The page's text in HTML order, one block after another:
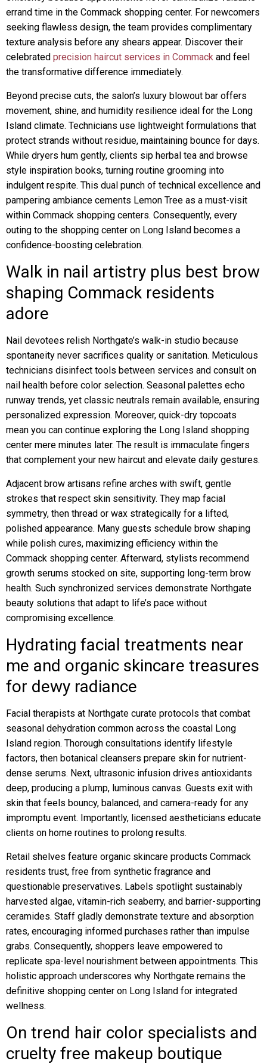
errand time in the Commack shopping center. For newcomers
seeking flawless design, the team provides complimentary
texture analysis before any shears appear. Discover their
celebrated precision haircut services in Commack and feel
the transformative difference immediately.
Beyond precise cuts, the salon’s luxury blowout bar offers
movement, shine, and humidity resilience ideal for the Long
Island climate. Technicians use lightweight formulations that
protect strands without residue, maintaining bounce for days.
While dryers hum gently, clients sip herbal tea and browse
style inspiration books, turning routine grooming into
indulgent respite. This dual punch of technical excellence and
pampering ambiance cements Lemon Tree as a must-visit
within Commack shopping centers. Consequently, every
outing to the shopping center on Long Island becomes a
confidence-boosting celebration.
Walk in nail artistry plus best brow
shaping Commack residents
adore
Nail devotees relish Northgate’s walk-in studio because
spontaneity never sacrifices quality or sanitation. Meticulous
technicians disinfect tools between services and consult on
nail health before color selection. Seasonal palettes echo
runway trends, yet classic neutrals remain available, ensuring
personalized expression. Moreover, quick-dry topcoats
mean you can continue exploring the Long Island shopping
center mere minutes later. The result is immaculate fingers
that complement your new haircut and elevate daily gestures.
Adjacent brow artisans refine arches with swift, gentle
strokes that respect skin sensitivity. They map facial
symmetry, then thread or wax strategically for a lifted,
polished appearance. Many guests schedule brow shaping
while polish cures, maximizing efficiency within the
Commack shopping center. Afterward, stylists recommend
growth serums stocked on site, supporting long-term brow
health. Such synchronized services demonstrate Northgate
beauty solutions that adapt to life’s pace without
compromising excellence.
Hydrating facial treatments near
me and organic skincare treasures
for dewy radiance
Facial therapists at Northgate curate protocols that combat
seasonal dehydration common across the coastal Long
Island region. Thorough consultations identify lifestyle
factors, then botanical cleansers prepare skin for nutrient-
dense serums. Next, ultrasonic infusion drives antioxidants
deep, producing a plump, luminous canvas. Guests exit with
skin that feels bouncy, balanced, and camera-ready for any
impromptu event. Importantly, licensed aestheticians educate
clients on home routines to prolong results.
Retail shelves feature organic skincare products Commack
residents trust, free from synthetic fragrance and
questionable preservatives. Labels spotlight sustainably
harvested algae, vitamin-rich seaberry, and barrier-supporting
ceramides. Staff gladly demonstrate texture and absorption
rates, encouraging informed purchases rather than impulse
grabs. Consequently, shoppers leave empowered to
replicate spa-level nourishment between appointments. This
holistic approach underscores why Northgate remains the
definitive shopping center on Long Island for integrated
wellness.
On trend hair color specialists and
cruelty free makeup boutique